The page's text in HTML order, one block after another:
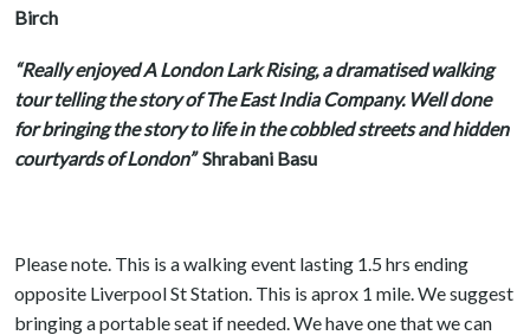
Birch
“Really enjoyed A London Lark Rising, a dramatised walking
tour telling the story of The East India Company. Well done
for bringing the story to life in the cobbled streets and hidden
courtyards of London”Shrabani Basu
Please note. This is a walking event lasting 1.5 hrs ending
opposite Liverpool St Station. This is aprox 1 mile. We suggest
bringing a portable seat if needed. We have one that we can